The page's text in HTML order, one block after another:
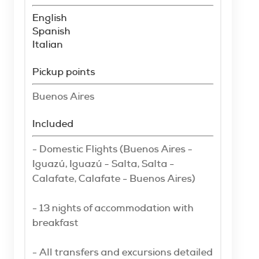
English
Spanish
Italian
Pickup points
Buenos Aires
Included
- Domestic Flights (Buenos Aires -
Iguazú, Iguazú - Salta, Salta -
Calafate, Calafate - Buenos Aires)
- 13 nights of accommodation with
breakfast
- All transfers and excursions detailed